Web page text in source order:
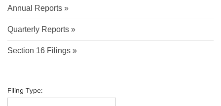
Annual Reports
Quarterly Reports
Section 16 Filings
Filing Type: